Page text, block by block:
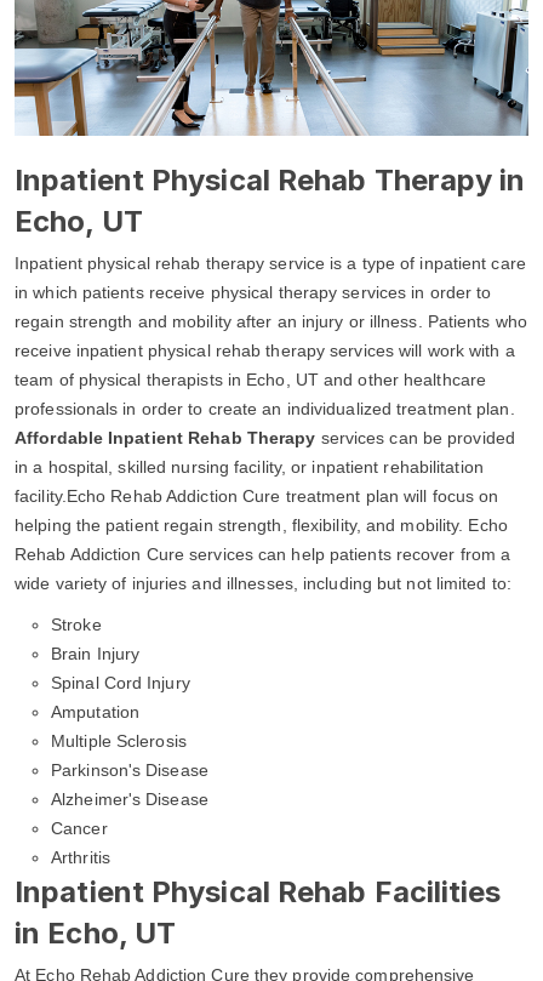
Inpatient Physical Rehab Therapy in
Echo, UT
Inpatient physical rehab therapy service is a type of inpatient care
in which patients receive physical therapy services in order to
regain strength and mobility after an injury or illness. Patients who
receive inpatient physical rehab therapy services will work with a
team of physical therapists in Echo, UT and other healthcare
professionals in order to create an individualized treatment plan.
Affordable Inpatient Rehab Therapy services can be provided
in a hospital, skilled nursing facility, or inpatient rehabilitation
facility.Echo Rehab Addiction Cure treatment plan will focus on
helping the patient regain strength, flexibility, and mobility. Echo
Rehab Addiction Cure services can help patients recover from a
wide variety of injuries and illnesses, including but not limited to:
Stroke
Brain Injury
Spinal Cord Injury
Amputation
Multiple Sclerosis
Parkinson's Disease
Alzheimer's Disease
Cancer
Arthritis
Inpatient Physical Rehab Facilities
in Echo, UT
At Echo Rehab Addiction Cure they provide comprehensive